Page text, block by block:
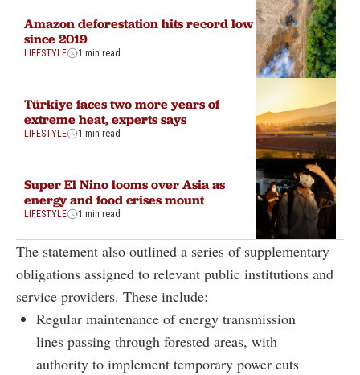
Amazon deforestation hits record low
since 2019
LIFESTYLE 1 min read
Türkiye faces two more years of
extreme heat, experts says
LIFESTYLE 1 min read
Super El Nino looms over Asia as
energy and food crises mount
LIFESTYLE 1 min read
The statement also outlined a series of supplementary
obligations assigned to relevant public institutions and
service providers. These include:
Regular maintenance of energy transmission
lines passing through forested areas, with
authority to implement temporary power cuts